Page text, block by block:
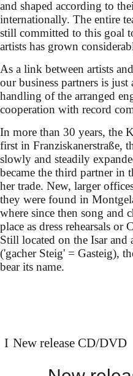
and shaped according to
internationally. The entire
still committed to this goal
artists has grown
As a link between artists
our business partners is
handling of the arranged
cooperation with record
In more than 30 years, the
first in Franziskanerstraße,
slowly and steadily
became the third partner in
her trade. New, larger
they were found in
where since then song and
place as dress rehearsals or
Still located on the Isar and
('gacher Steig' = Gasteig),
bear its name.
New release CD/DVD